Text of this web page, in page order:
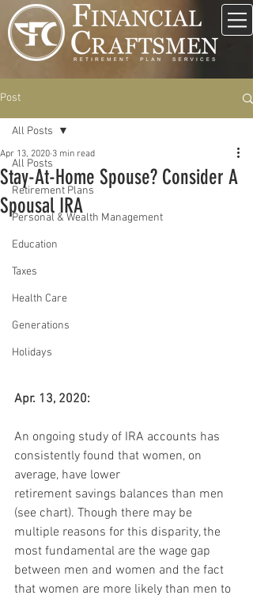
Post
All Posts
Retirement Plans
Personal & Wealth Management
Education
Taxes
Health Care
Generations
Holidays
All Posts
Stay-At-Home Spouse? Consider A
Spousal IRA
Apr 13, 2020 3 min read
Apr. 13, 2020:
An ongoing study of IRA accounts has
consistently found that women, on
average, have lower
retirement savings balances than men
(see chart). Though there may be
multiple reasons for this disparity, the
most fundamental are the wage gap
between men and women and the fact
that women are more likely than men to